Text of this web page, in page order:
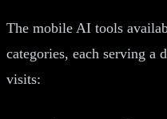
The mobile AI tools
categories, each serving
visits: